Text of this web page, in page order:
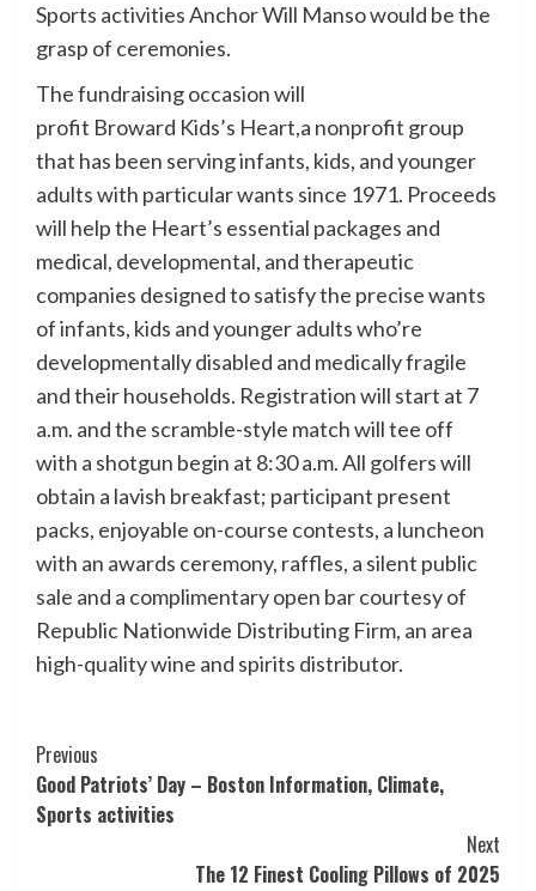
Sports activities Anchor Will Manso would be the
grasp of ceremonies.
The fundraising occasion will
profit Broward Kids’s Heart,a nonprofit group
that has been serving infants, kids, and younger
adults with particular wants since 1971. Proceeds
will help the Heart’s essential packages and
medical, developmental, and therapeutic
companies designed to satisfy the precise wants
of infants, kids and younger adults who’re
developmentally disabled and medically fragile
and their households. Registration will start at 7
a.m. and the scramble-style match will tee off
with a shotgun begin at 8:30 a.m. All golfers will
obtain a lavish breakfast; participant present
packs, enjoyable on-course contests, a luncheon
with an awards ceremony, raffles, a silent public
sale and a complimentary open bar courtesy of
Republic Nationwide Distributing Firm, an area
high-quality wine and spirits distributor.
Post
Navigation
Previous
Good Patriots’ Day – Boston Information, Climate,
Sports activities
Next
The 12 Finest Cooling Pillows of 2025